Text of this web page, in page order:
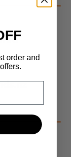
order and